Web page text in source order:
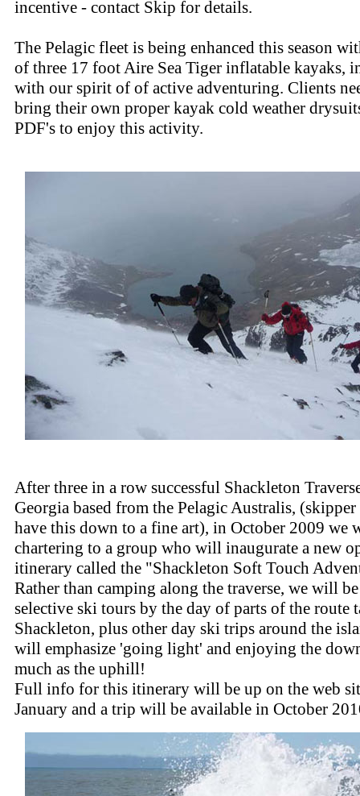
incentive - contact Skip for details.
The Pelagic fleet is being enhanced this season
of three 17 foot Aire Sea Tiger inflatable kayaks,
with our spirit of of active adventuring. Clients
bring their own proper kayak cold weather
PDF's to enjoy this activity.
After three in a row successful Shackleton
Georgia based from the Pelagic Australis,
have this down to a fine art), in October 2009 we
chartering to a group who will inaugurate a new
itinerary called the "Shackleton Soft Touch
Rather than camping along the traverse, we will
selective ski tours by the day of parts of the route
Shackleton, plus other day ski trips around the
will emphasize 'going light' and enjoying the
much as the uphill!
Full info for this itinerary will be up on the web
January and a trip will be available in October